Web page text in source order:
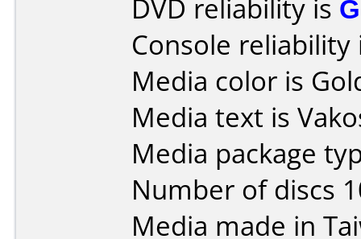
DVD reliability is
Console
Media color is
Media text is
Media package
Number of discs
Media made in